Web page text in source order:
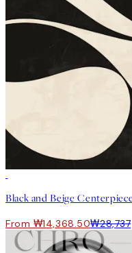
From ₩14,368.50₩28,737